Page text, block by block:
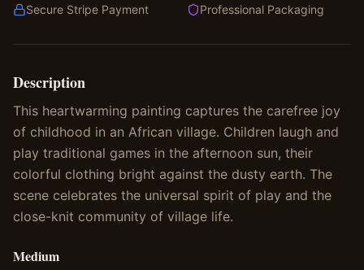
Secure Stripe Payment
Professional Packaging
Description
This heartwarming painting captures the carefree joy
of childhood in an African village. Children laugh and
play traditional games in the afternoon sun, their
colorful clothing bright against the dusty earth. The
scene celebrates the universal spirit of play and the
close-knit community of village life.
Medium